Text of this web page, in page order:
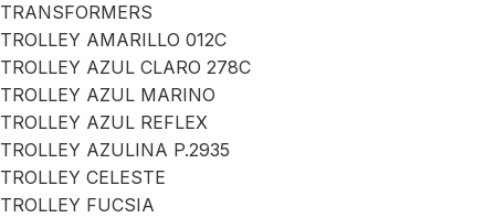
TRANSFORMERS
TROLLEY AMARILLO 012C
TROLLEY AZUL CLARO 278C
TROLLEY AZUL MARINO
TROLLEY AZUL REFLEX
TROLLEY AZULINA P.2935
TROLLEY CELESTE
TROLLEY FUCSIA